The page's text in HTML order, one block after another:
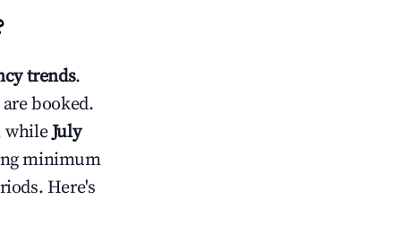
trends.
booked.
whileJuly
minimum
Here's